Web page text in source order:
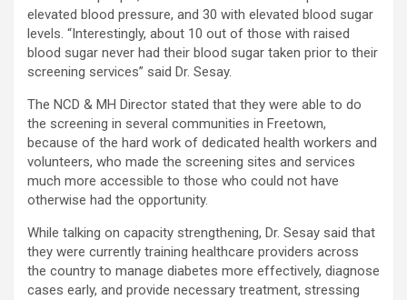
elevated blood pressure, and 30 with elevated blood sugar
levels. “Interestingly, about 10 out of those with raised
blood sugar never had their blood sugar taken prior to their
screening services” said Dr. Sesay.
The NCD & MH Director stated that they were able to do
the screening in several communities in Freetown,
because of the hard work of dedicated health workers and
volunteers, who made the screening sites and services
much more accessible to those who could not have
otherwise had the opportunity.
While talking on capacity strengthening, Dr. Sesay said that
they were currently training healthcare providers across
the country to manage diabetes more effectively, diagnose
cases early, and provide necessary treatment, stressing